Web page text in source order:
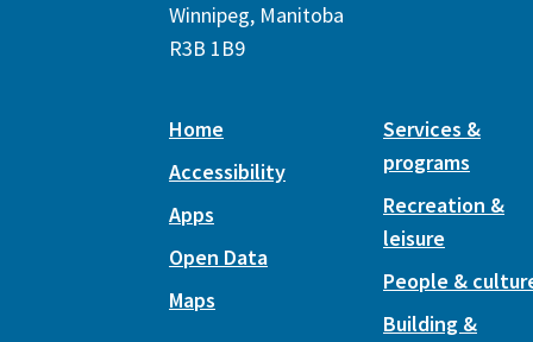
Winnipeg, Manitoba
R3B 1B9
Home
Accessibility
Apps
Open Data
Maps
Services &
programs
Recreation &
leisure
People &
Building &